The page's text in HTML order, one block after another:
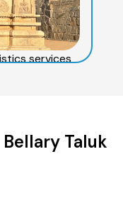
services
Taluk